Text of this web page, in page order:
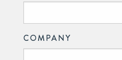
COMPANY